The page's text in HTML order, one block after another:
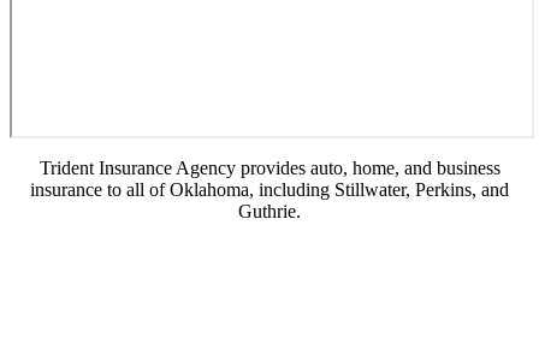
Trident Insurance Agency provides auto, home, and business
insurance to all of Oklahoma, including Stillwater, Perkins, and
Guthrie.